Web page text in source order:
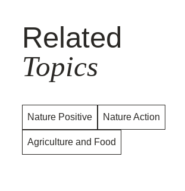
Related
Topics
Nature Positive Nature Action
Agriculture and Food